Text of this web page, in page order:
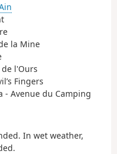
la Mine
l'Ours
Fingers
- Avenue du Camping
In wet weather,